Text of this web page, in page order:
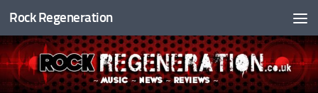
Skip to content
Rock Regeneration